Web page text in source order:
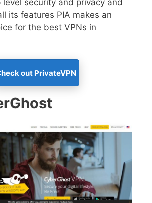
security and privacy and
its features PIA makes an
for the best VPNs in
out PrivateVPN